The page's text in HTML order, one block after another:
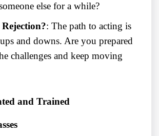
else for a while?
: The path to acting is
and downs. Are you prepared
challenges and keep moving
and Trained